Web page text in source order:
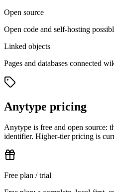
Open source
Open code and self-hosting
Linked objects
Pages and databases connected
Anytype pricing
Anytype is free and open source:
identifier. Higher-tier pricing is
Free plan / trial